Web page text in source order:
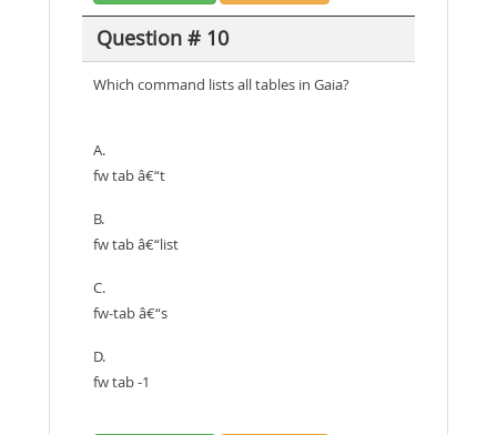
Question # 10
Which command lists all tables in Gaia?
A.
fw tab â€“t
B.
fw tab â€“list
C.
fw-tab â€“s
D.
fw tab -1